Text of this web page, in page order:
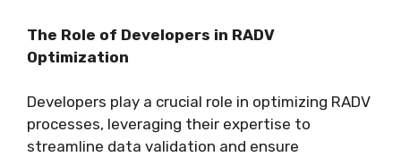
The Role of Developers in RADV
Optimization
Developers play a crucial role in optimizing RADV
processes, leveraging their expertise to
streamline data validation and ensure